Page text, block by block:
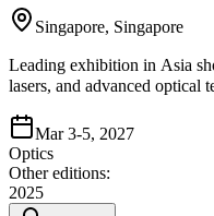
Singapore, Singapore
Leading exhibition in Asia
lasers, and advanced optical
Mar 3-5, 2027
Optics
Other editions:
2025